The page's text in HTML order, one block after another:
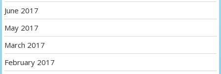
June 2017
May 2017
March 2017
February 2017